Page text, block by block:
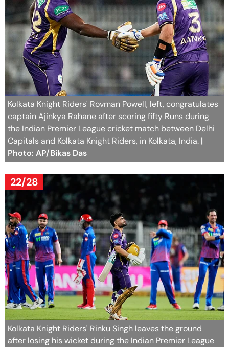
Kolkata Knight Riders' Rovman Powell, left, congratulates
captain Ajinkya Rahane after scoring fifty Runs during
the Indian Premier League cricket match between Delhi
Capitals and Kolkata Knight Riders, in Kolkata, India. |
Photo: AP/Bikas Das
22/28
Kolkata Knight Riders' Rinku Singh leaves the ground
after losing his wicket during the Indian Premier League